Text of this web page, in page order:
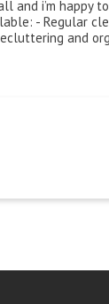
and i’m happy
- Regular
and